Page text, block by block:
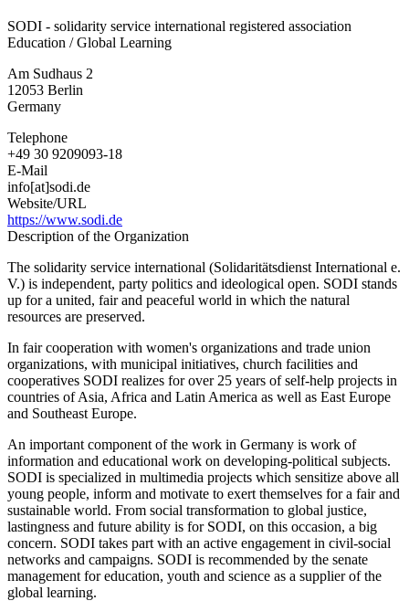
SODI - solidarity service international registered association
Education / Global Learning
Am Sudhaus 2
12053 Berlin
Germany
Telephone
+49 30 9209093-18
E-Mail
info[at]sodi.de
Website/URL
https://www.sodi.de
Description of the Organization
The solidarity service international (Solidaritätsdienst International e.
V.) is independent, party politics and ideological open. SODI stands
up for a united, fair and peaceful world in which the natural
resources are preserved.
In fair cooperation with women's organizations and trade union
organizations, with municipal initiatives, church facilities and
cooperatives SODI realizes for over 25 years of self-help projects in
countries of Asia, Africa and Latin America as well as East Europe
and Southeast Europe.
An important component of the work in Germany is work of
information and educational work on developing-political subjects.
SODI is specialized in multimedia projects which sensitize above all
young people, inform and motivate to exert themselves for a fair and
sustainable world. From social transformation to global justice,
lastingness and future ability is for SODI, on this occasion, a big
concern. SODI takes part with an active engagement in civil-social
networks and campaigns. SODI is recommended by the senate
management for education, youth and science as a supplier of the
global learning.